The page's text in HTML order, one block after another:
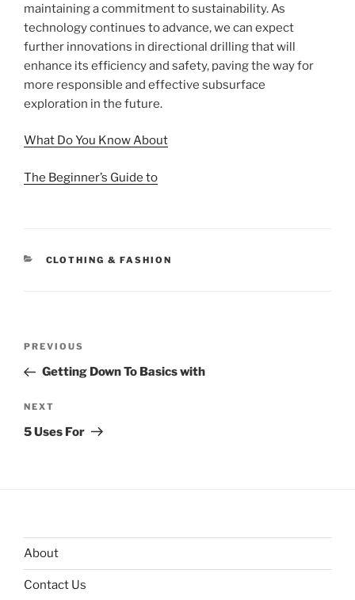
maintaining a commitment to sustainability. As
technology continues to advance, we can expect
further innovations in directional drilling that will
enhance its efficiency and safety, paving the way for
more responsible and effective subsurface
exploration in the future.
What Do You Know About
The Beginner’s Guide to
CATEGORIES
CLOTHING & FASHION
Previous
Post
PREVIOUS
Getting Down To Basics with
Next
Post
NEXT
5 Uses For
About
Contact Us